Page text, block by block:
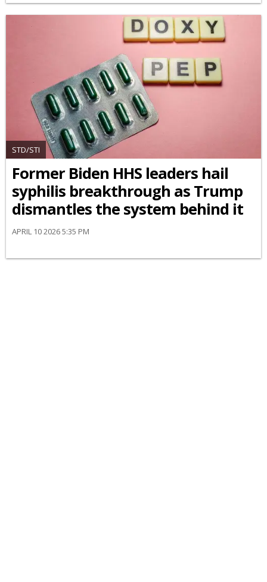
STD/STI
Former Biden HHS leaders hail
syphilis breakthrough as Trump
dismantles the system behind it
APRIL 10 2026 5:35 PM